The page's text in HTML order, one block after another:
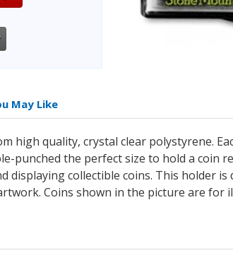
May Like
high quality, crystal clear polystyrene.
punched the perfect size to hold a coin
collectible coins. This holder
Coins shown in the picture are for